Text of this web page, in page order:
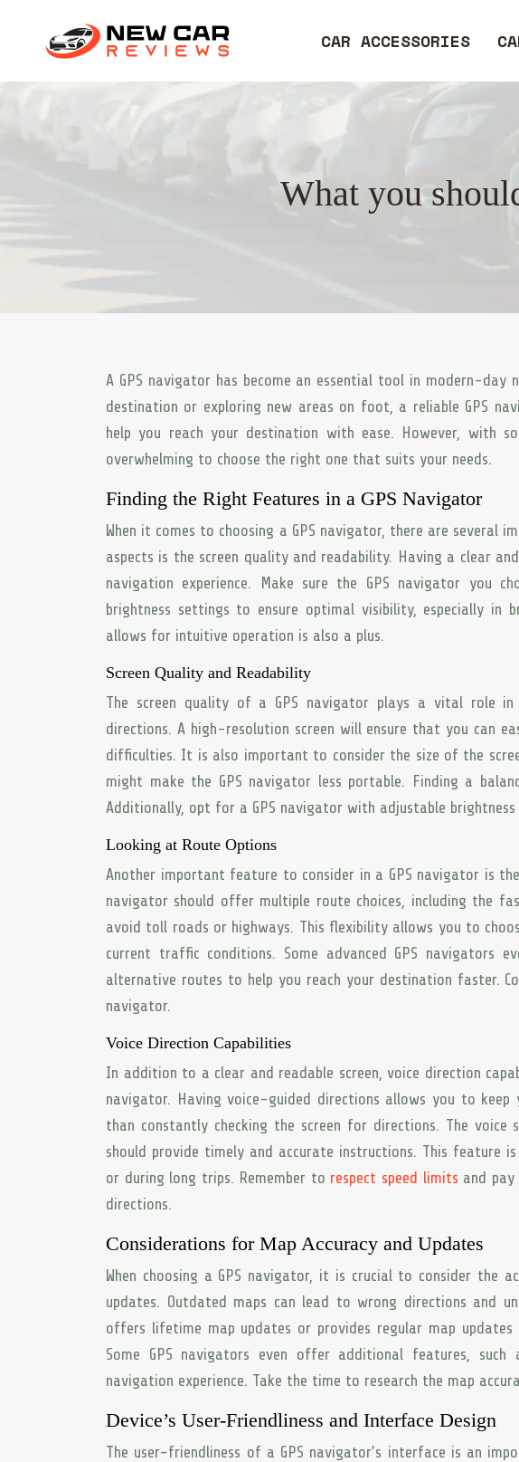
CAR ACCESSORIES
What you
A GPS navigator has become an essential tool in modern-
destination or exploring new areas on foot, a reliable GPS
help you reach your destination with ease. However, with
overwhelming to choose the right one that suits your needs.
Finding the Right Features in a GPS Navigator
When it comes to choosing a GPS navigator, there are
aspects is the screen quality and readability. Having a clear
navigation experience. Make sure the GPS navigator you
brightness settings to ensure optimal visibility, especially in
allows for intuitive operation is also a plus.
Screen Quality and Readability
The screen quality of a GPS navigator plays a vital role
directions. A high-resolution screen will ensure that you can
difficulties. It is also important to consider the size of the
might make the GPS navigator less portable. Finding a
Additionally, opt for a GPS navigator with adjustable
Looking at Route Options
Another important feature to consider in a GPS navigator is
navigator should offer multiple route choices, including the
avoid toll roads or highways. This flexibility allows you to
current traffic conditions. Some advanced GPS navigators
alternative routes to help you reach your destination faster.
navigator.
Voice Direction Capabilities
In addition to a clear and readable screen, voice direction
navigator. Having voice-guided directions allows you to
than constantly checking the screen for directions. The voice
should provide timely and accurate instructions. This feature
or during long trips. Remember to respect speed limits and
directions.
Considerations for Map Accuracy and Updates
When choosing a GPS navigator, it is crucial to consider
updates. Outdated maps can lead to wrong directions and
offers lifetime map updates or provides regular map
Some GPS navigators even offer additional features,
navigation experience. Take the time to research the map
Device’s User-Friendliness and Interface Design
The user-friendliness of a GPS navigator’s interface is an